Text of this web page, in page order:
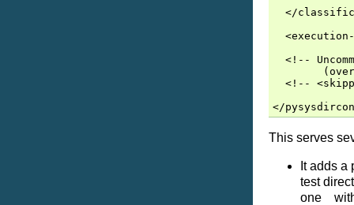
</
<!--
<!--
This serves
It adds a
test
one